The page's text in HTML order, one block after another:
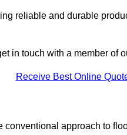
reliable and durable
in touch with a member of
Receive Best Online
approach to